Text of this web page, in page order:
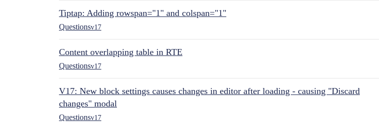
Tiptap: Adding rowspan="1" and colspan="1"
Questionsv17
Content overlapping table in RTE
Questionsv17
V17: New block settings causes changes in editor after loading - causing "Discard
changes" modal
Questionsv17